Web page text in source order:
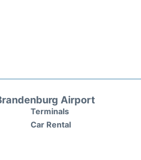
Airport
Terminals
Car Rental